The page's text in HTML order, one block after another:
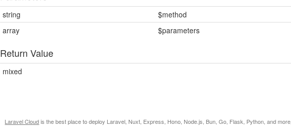
string
$method
array
$parameters
Return Value
mixed
Laravel Cloudis the best place to deploy Laravel, Nuxt, Express, Hono, Node.js, Bun, Go, Flask, Python, and